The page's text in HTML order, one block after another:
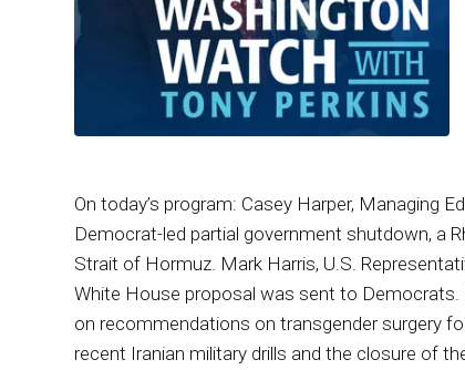
On today’s program: Casey Harper, Managing
Democrat-led partial government shutdown, a
Strait of Hormuz. Mark Harris, U.S.
White House proposal was sent to
on recommendations on transgender surgery
recent Iranian military drills and the closure of